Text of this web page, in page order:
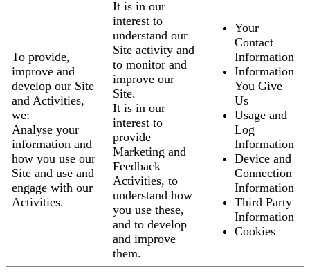
To provide,
improve and
develop our Site
and Activities,
we:
Analyse your
information and
how you use our
Site and use and
engage with our
Activities.
It is in our
interest to
understand our
Site activity and
to monitor and
improve our
Site.
It is in our
interest to
provide
Marketing and
Feedback
Activities, to
understand how
you use these,
and to develop
and improve
them.
Your
Contact
Information
Information
You Give
Us
Usage and
Log
Information
Device and
Connection
Information
Third Party
Information
Cookies